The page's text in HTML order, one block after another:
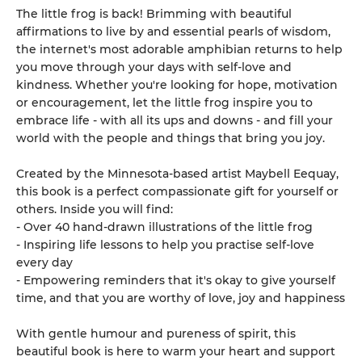
The little frog is back! Brimming with beautiful
affirmations to live by and essential pearls of wisdom,
the internet's most adorable amphibian returns to help
you move through your days with self-love and
kindness. Whether you're looking for hope, motivation
or encouragement, let the little frog inspire you to
embrace life - with all its ups and downs - and fill your
world with the people and things that bring you joy.
Created by the Minnesota-based artist Maybell Eequay,
this book is a perfect compassionate gift for yourself or
others. Inside you will find:
- Over 40 hand-drawn illustrations of the little frog
- Inspiring life lessons to help you practise self-love
every day
- Empowering reminders that it's okay to give yourself
time, and that you are worthy of love, joy and happiness
With gentle humour and pureness of spirit, this
beautiful book is here to warm your heart and support